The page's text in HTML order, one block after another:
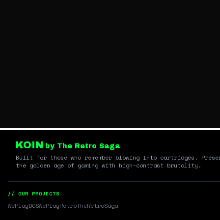
KOIN by The Retro Saga
Built for those who remember blowing into cartridges.
the golden age of gaming with high-contrast brutality.
// OUR PROJECTS
WePlayDOSWePlayRetroTheRetroSaga